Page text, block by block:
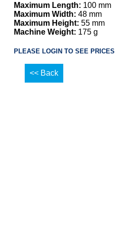
Maximum Length: 100 mm
Maximum Width: 48 mm
Maximum Height: 55 mm
Machine Weight: 175 g
PLEASE LOGIN TO SEE PRICES
<< Back